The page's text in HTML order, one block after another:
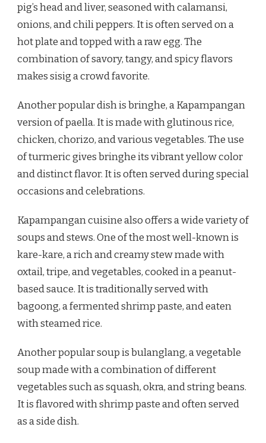
pig’s head and liver, seasoned with calamansi,
onions, and chili peppers. It is often served on a
hot plate and topped with a raw egg. The
combination of savory, tangy, and spicy flavors
makes sisig a crowd favorite.
Another popular dish is bringhe, a Kapampangan
version of paella. It is made with glutinous rice,
chicken, chorizo, and various vegetables. The use
of turmeric gives bringhe its vibrant yellow color
and distinct flavor. It is often served during special
occasions and celebrations.
Kapampangan cuisine also offers a wide variety of
soups and stews. One of the most well-known is
kare-kare, a rich and creamy stew made with
oxtail, tripe, and vegetables, cooked in a peanut-
based sauce. It is traditionally served with
bagoong, a fermented shrimp paste, and eaten
with steamed rice.
Another popular soup is bulanglang, a vegetable
soup made with a combination of different
vegetables such as squash, okra, and string beans.
It is flavored with shrimp paste and often served
as a side dish.